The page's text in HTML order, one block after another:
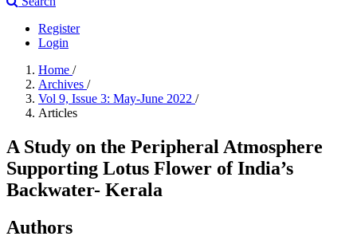
Register
Login
Home /
Archives /
Vol 9, Issue 3: May-June 2022 /
Articles
A Study on the Peripheral Atmosphere
Supporting Lotus Flower of India’s
Backwater- Kerala
Authors